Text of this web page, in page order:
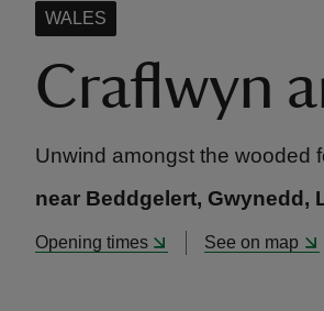
Craflwyn
WALES
Unwind amongst the wooded
near Beddgelert, Gwynedd,
Opening times See on map